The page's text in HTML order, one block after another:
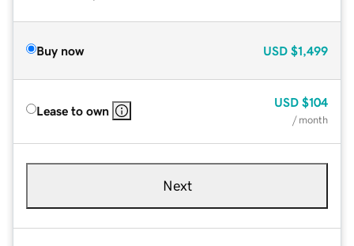
Buy now USD $1,499
Lease to own
USD $104
/ month
Next